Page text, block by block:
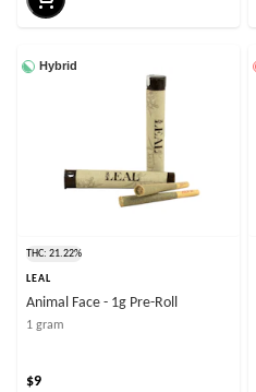
Hybrid
THC: 21.22%
LEAL
Animal Face - 1g Pre-Roll
1 gram
$9